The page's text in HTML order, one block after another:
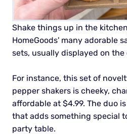
Shake things up in the
HomeGoods' many adorable
sets, usually displayed on the
For instance, this set of
pepper shakers is cheeky,
affordable at $4.99. The duo
that adds something special
party table.